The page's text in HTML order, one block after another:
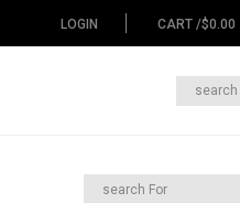
LOGIN CART /$0.00
Search
for: